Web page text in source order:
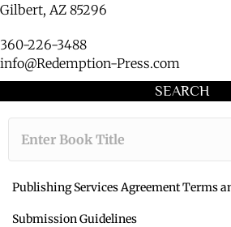
Gilbert, AZ 85296
360-226-3488
info@Redemption-Press.com
SEARCH
Publishing Services Agreement Terms
Submission Guidelines